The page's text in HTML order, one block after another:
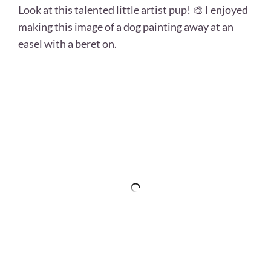
Look at this talented little artist pup! 🎨 I enjoyed
making this image of a dog painting away at an
easel with a beret on.